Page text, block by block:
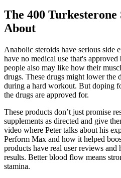
The 400 Turkesterone
About
Anabolic steroids have serious side
have no medical use that's
people also may like how their
drugs. These drugs might lower the
during a hard workout. But doping
the drugs are approved for.
These products don’t just promise
supplements as directed and give
video where Peter talks about his
Perform Max and how it helped
products have real user reviews and
results. Better blood flow means
stamina.